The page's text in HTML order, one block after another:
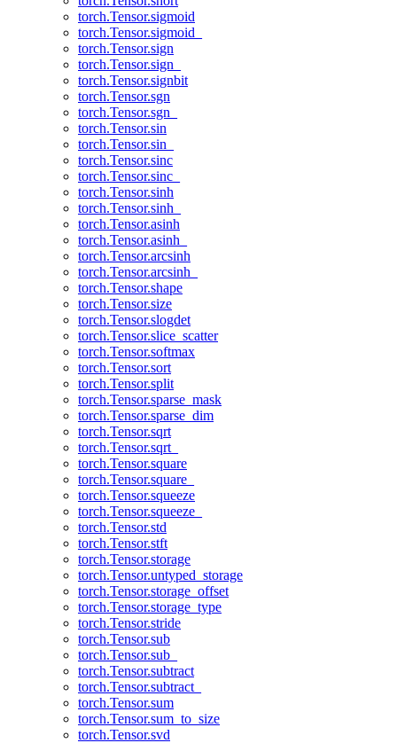
torch.Tensor.sigmoid
torch.Tensor.sigmoid_
torch.Tensor.sign
torch.Tensor.sign_
torch.Tensor.signbit
torch.Tensor.sgn
torch.Tensor.sgn_
torch.Tensor.sin
torch.Tensor.sin_
torch.Tensor.sinc
torch.Tensor.sinc_
torch.Tensor.sinh
torch.Tensor.sinh_
torch.Tensor.asinh
torch.Tensor.asinh_
torch.Tensor.arcsinh
torch.Tensor.arcsinh_
torch.Tensor.shape
torch.Tensor.size
torch.Tensor.slogdet
torch.Tensor.slice_scatter
torch.Tensor.softmax
torch.Tensor.sort
torch.Tensor.split
torch.Tensor.sparse_mask
torch.Tensor.sparse_dim
torch.Tensor.sqrt
torch.Tensor.sqrt_
torch.Tensor.square
torch.Tensor.square_
torch.Tensor.squeeze
torch.Tensor.squeeze_
torch.Tensor.std
torch.Tensor.stft
torch.Tensor.storage
torch.Tensor.untyped_storage
torch.Tensor.storage_offset
torch.Tensor.storage_type
torch.Tensor.stride
torch.Tensor.sub
torch.Tensor.sub_
torch.Tensor.subtract
torch.Tensor.subtract_
torch.Tensor.sum
torch.Tensor.sum_to_size
torch.Tensor.svd